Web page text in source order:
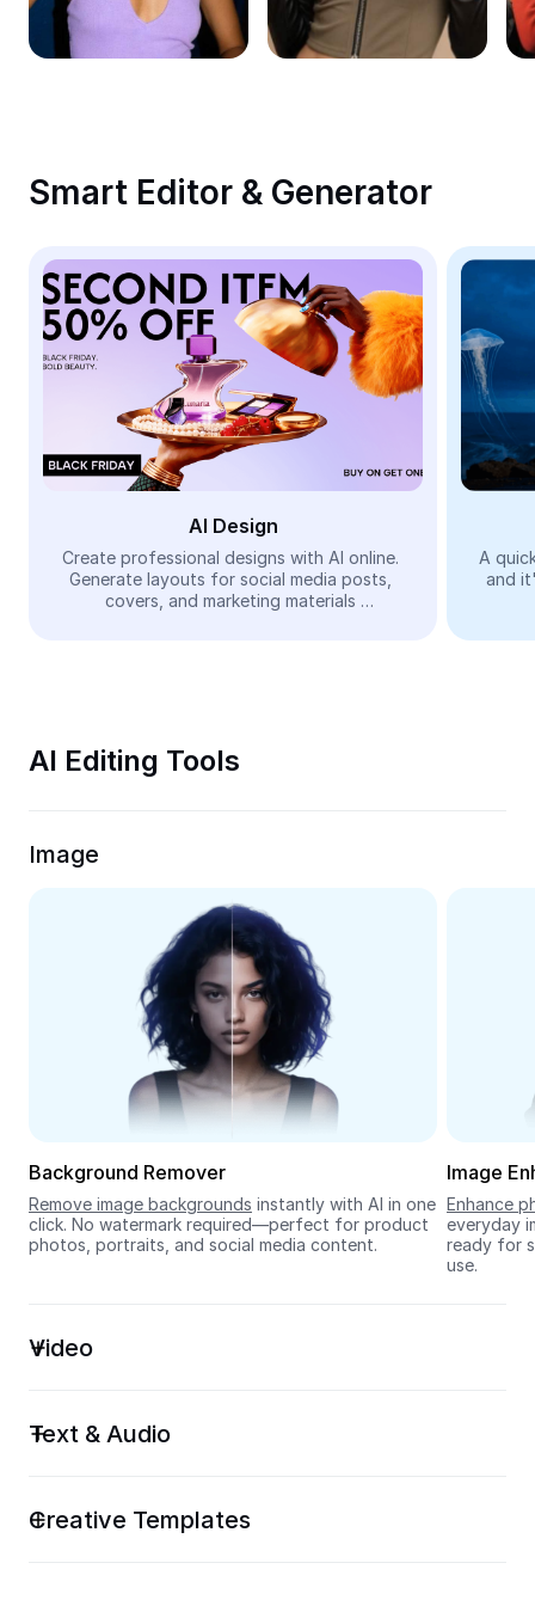
Remove image BG
Image merge
Meme Generator
AI Text Remover
AI People Remover
AI Inpainting
Face Cutout
Video
Remove video BG
Trim Video
Video Converter
Seedream 5.0
Smart Editor & Generator
AI Design
Create professional designs with AI online.
Generate layouts for social media posts,
covers, and marketing materials
A
and
AI Editing Tools
Image
Background Remover
Remove image backgrounds instantly with AI in one
click. No watermark required—perfect for product
photos, portraits, and social media content.
Image
Enhance
everyday
ready for
use.
Video
Text & Audio
Creative Templates